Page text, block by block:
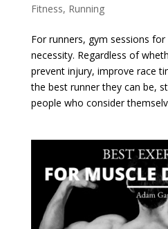
Fitness, Running
For runners, gym sessions
necessity. Regardless of
prevent injury, improve race
the best runner they can be,
people who consider